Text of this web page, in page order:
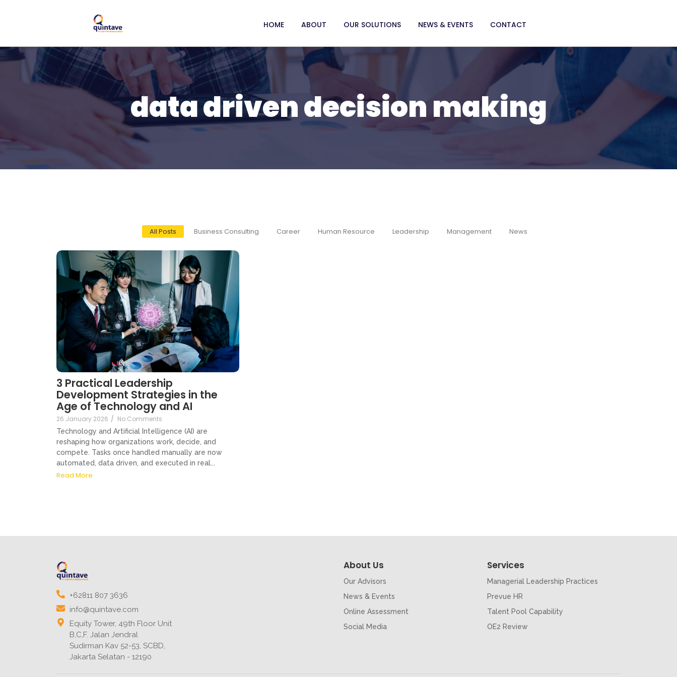
HOME ABOUT OUR SOLUTIONS NEWS & EVENTS CONTACT
data driven decision making
All Posts Business Consulting Career Human Resource Leadership Management News
3 Practical Leadership
Development Strategies in the
Age of Technology and AI
26 January 2026 / No Comments
Technology and Artificial Intelligence (AI) are
reshaping how organizations work, decide, and
compete. Tasks once handled manually are now
automated, data driven, and executed in real...
Read More
+62811 807 3636
info@quintave.com
Equity Tower, 49th Floor Unit
B,C,F. Jalan Jendral
Sudirman Kav 52-53, SCBD,
Jakarta Selatan - 12190
About Us
Our Advisors
News & Events
Online Assessment
Social Media
Services
Managerial Leadership Practices
Prevue HR
Talent Pool Capability
OE2 Review